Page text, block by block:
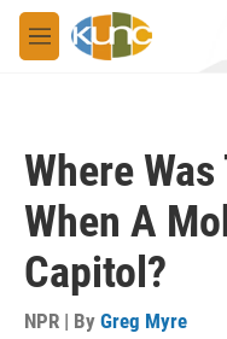
Skip to main content
M
e
Where
When A
Capitol?
NPR | By Greg Myre